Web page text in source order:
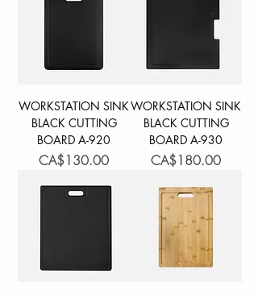
WORKSTATION SINK
BLACK CUTTING
BOARD A-920
Price
CA$130.00
WORKSTATION SINK
BLACK CUTTING
BOARD A-930
Price
CA$180.00